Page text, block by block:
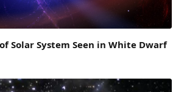
Solar System Seen in White Dwarf